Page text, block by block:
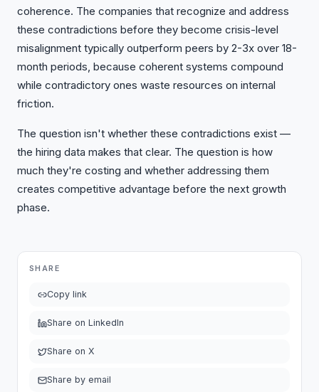
coherence. The companies that recognize and address
these contradictions before they become crisis-level
misalignment typically outperform peers by 2-3x over 18-
month periods, because coherent systems compound
while contradictory ones waste resources on internal
friction.
The question isn't whether these contradictions exist —
the hiring data makes that clear. The question is how
much they're costing and whether addressing them
creates competitive advantage before the next growth
phase.
SHARE
Copy link
Share on LinkedIn
Share on X
Share by email